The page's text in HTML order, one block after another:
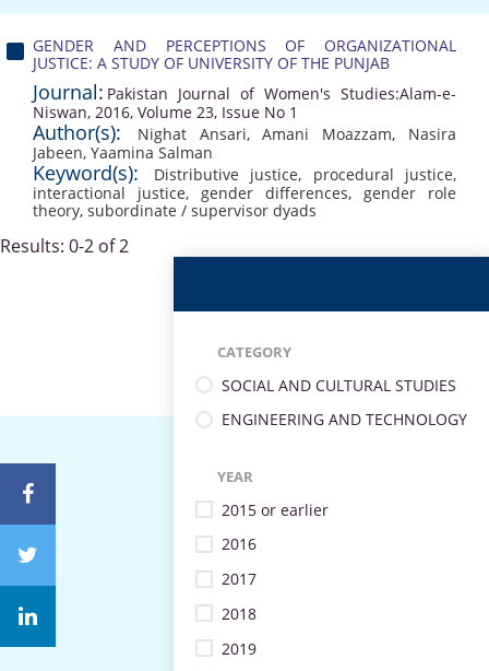
GENDER AND PERCEPTIONS OF ORGANIZATIONAL
JUSTICE: A STUDY OF UNIVERSITY OF THE PUNJAB
Journal: Pakistan Journal of Women's Studies:Alam-e-
Niswan, 2016, Volume 23, Issue No 1
Author(s): Nighat Ansari,Amani Moazzam, Nasira
Jabeen, Yaamina Salman
Keyword(s): Distributive justice, procedural justice,
interactional justice, gender differences, gender role
theory, subordinate / supervisor dyads
Results: 0-2 of 2
CATEGORY
SOCIAL AND CULTURAL STUDIES
ENGINEERING AND TECHNOLOGY
YEAR
2015 or earlier
2016
2017
2018
2019